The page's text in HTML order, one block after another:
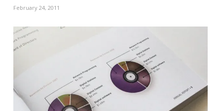
February 24, 2011